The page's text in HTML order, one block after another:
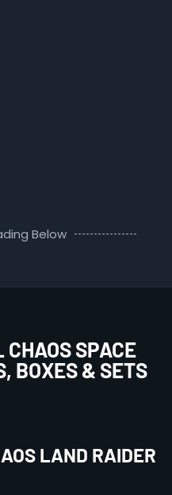
Below
SPACE
BOXES & SETS
LAND RAIDER